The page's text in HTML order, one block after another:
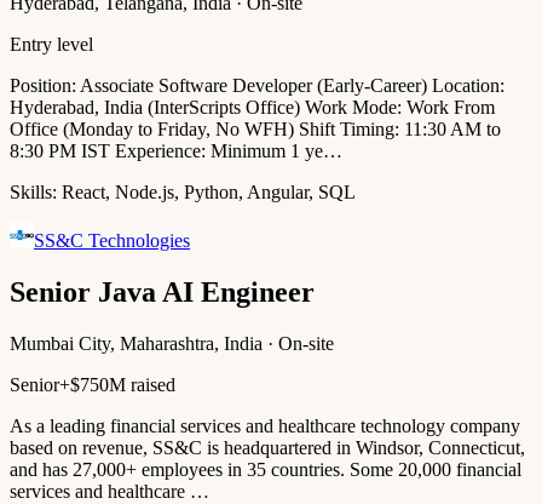
Entry level
Position: Associate Software Developer (Early-Career) Location:
Hyderabad, India (InterScripts Office) Work Mode: Work From
Office (Monday to Friday, No WFH) Shift Timing: 11:30 AM to
8:30 PM IST Experience: Minimum 1 ye…
Skills: React, Node.js, Python, Angular, SQL
SS&C Technologies
Senior Java AI Engineer
Mumbai City, Maharashtra, India · On-site
Senior+$750M raised
As a leading financial services and healthcare technology company
based on revenue, SS&C is headquartered in Windsor, Connecticut,
and has 27,000+ employees in 35 countries. Some 20,000 financial
services and healthcare …